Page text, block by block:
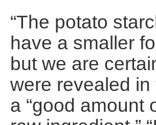
“The potato
have a smaller
but we are
were revealed
a “good amount